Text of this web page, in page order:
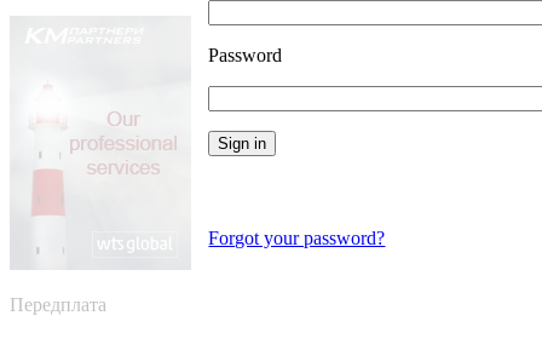
Password
Forgot your password?
Передплата